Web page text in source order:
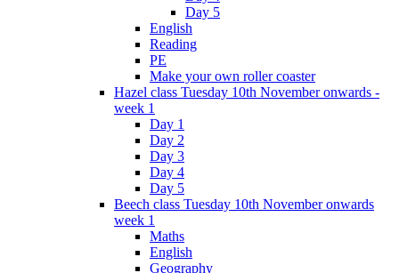
Day 5
English
Reading
PE
Make your own roller coaster
Hazel class Tuesday 10th November onwards -
week 1
Day 1
Day 2
Day 3
Day 4
Day 5
Beech class Tuesday 10th November onwards
week 1
Maths
English
Geography